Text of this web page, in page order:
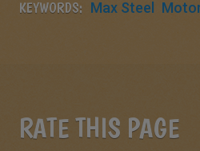
KEYWORDS: Max Steel
RATE THIS PAGE